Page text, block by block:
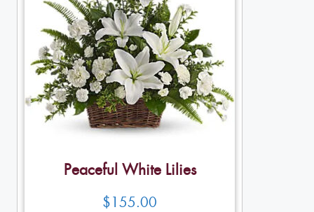
Peaceful White Lilies
$155.00